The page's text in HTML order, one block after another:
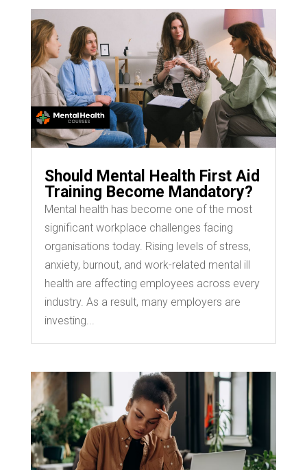
Should Mental Health First Aid
Training Become Mandatory?
Mental health has become one of the most
significant workplace challenges facing
organisations today. Rising levels of stress,
anxiety, burnout, and work-related mental ill
health are affecting employees across every
industry. As a result, many employers are
investing...